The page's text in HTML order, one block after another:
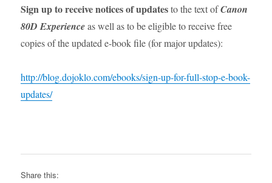
Sign up to receive notices of updatesto the text ofCanon
80D Experienceas well as to be eligible to receive free
copies of the updated e-book file (for major updates):
http://blog.dojoklo.com/ebooks/sign-up-for-full-stop-e-book-
updates/
Share this: